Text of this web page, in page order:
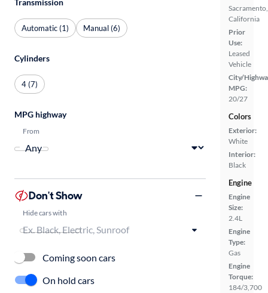
Sacramento,
California
Prior
Use:
Leased
Vehicle
City/
MPG:
20/27
Colors
Exterior:
White
Interior:
Black
Engine
Engine
Size:
2.4L
Engine
Type:
Gas
Engine
Torque:
184/3,700
Transmission
Automatic (1) Manual (6)
Cylinders
4 (7)
MPG highway
From
Don't Show
Hide cars with
Coming soon cars
On hold cars